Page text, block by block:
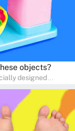
objects?
designed
science skills. It
at their own
in to make science
young scientists